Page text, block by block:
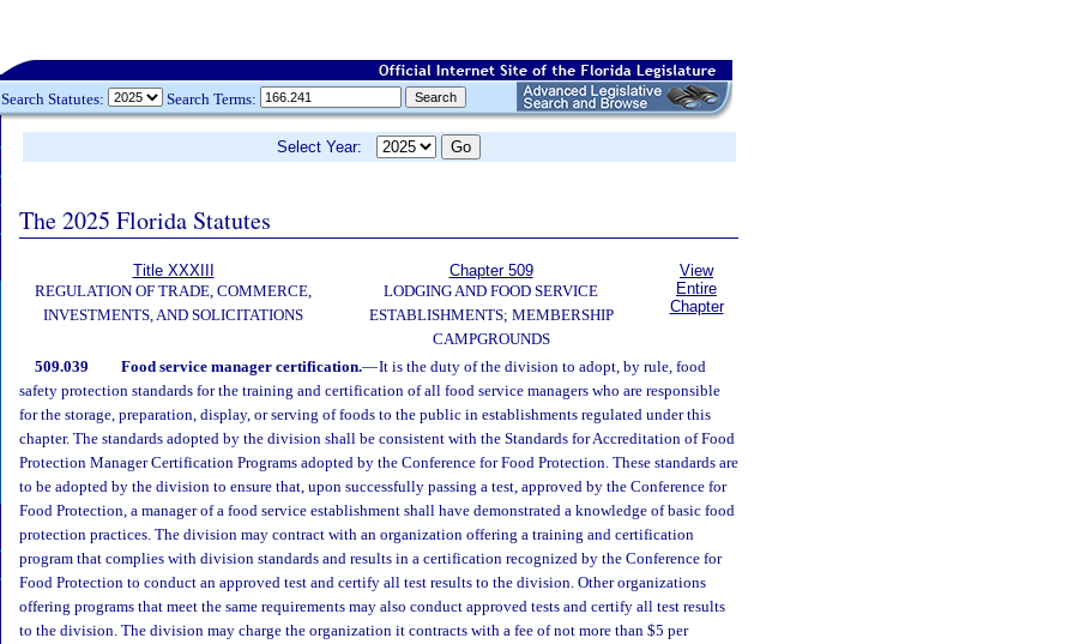
Search Statutes: Search Terms:
Select Year:
The 2025 Florida Statutes
Title XXXIII
REGULATION OF TRADE, COMMERCE,
INVESTMENTS, AND SOLICITATIONS
Chapter 509
LODGING AND FOOD SERVICE
ESTABLISHMENTS; MEMBERSHIP
CAMPGROUNDS
View
Entire
Chapter
509.039 Food service manager certification.—It is the duty of the division to adopt, by rule, food
safety protection standards for the training and certification of all food service managers who are responsible
for the storage, preparation, display, or serving of foods to the public in establishments regulated under this
chapter. The standards adopted by the division shall be consistent with the Standards for Accreditation of Food
Protection Manager Certification Programs adopted by the Conference for Food Protection. These standards are
to be adopted by the division to ensure that, upon successfully passing a test, approved by the Conference for
Food Protection, a manager of a food service establishment shall have demonstrated a knowledge of basic food
protection practices. The division may contract with an organization offering a training and certification
program that complies with division standards and results in a certification recognized by the Conference for
Food Protection to conduct an approved test and certify all test results to the division. Other organizations
offering programs that meet the same requirements may also conduct approved tests and certify all test results
to the division. The division may charge the organization it contracts with a fee of not more than $5 per